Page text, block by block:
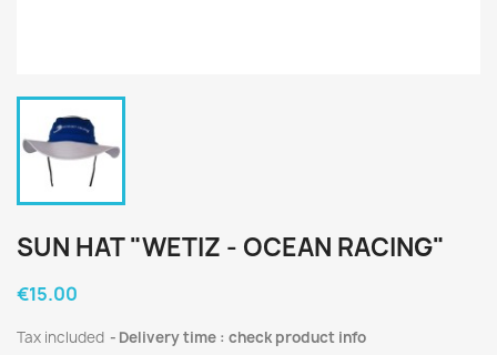
SUN HAT "WETIZ - OCEAN RACING"
€15.00
Tax included Delivery time : check product info